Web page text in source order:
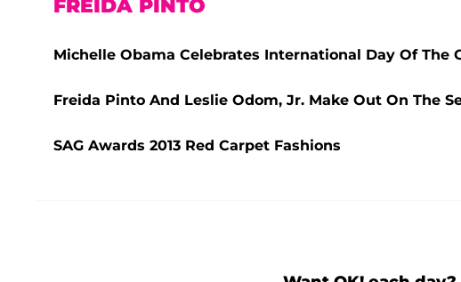
FREIDA PINTO
Michelle Obama Celebrates International Day Of The
Freida Pinto And Leslie Odom, Jr. Make Out On The
SAG Awards 2013 Red Carpet Fashions